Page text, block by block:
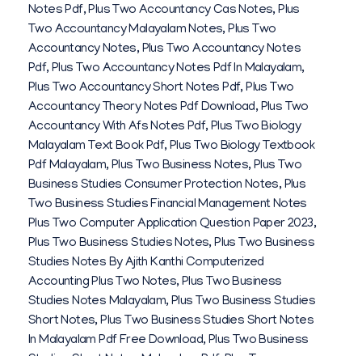
Notes Pdf,Plus Two Accountancy Cas Notes,Plus
Two Accountancy Malayalam Notes,Plus Two
Accountancy Notes,Plus Two Accountancy Notes
Pdf,Plus Two Accountancy Notes Pdf In Malayalam,
Plus Two Accountancy Short Notes Pdf,Plus Two
Accountancy Theory Notes Pdf Download,Plus Two
Accountancy With Afs Notes Pdf,Plus Two Biology
Malayalam Text Book Pdf,Plus Two Biology Textbook
Pdf Malayalam,Plus Two Business Notes,Plus Two
Business Studies Consumer Protection Notes,Plus
Two Business Studies Financial Management Notes
Plus Two Computer Application Question Paper 2023,
Plus Two Business Studies Notes,Plus Two Business
Studies Notes By Ajith Kanthi Computerized
Accounting Plus Two Notes,Plus Two Business
Studies Notes Malayalam,Plus Two Business Studies
Short Notes,Plus Two Business Studies Short Notes
In Malayalam Pdf Free Download,Plus Two Business